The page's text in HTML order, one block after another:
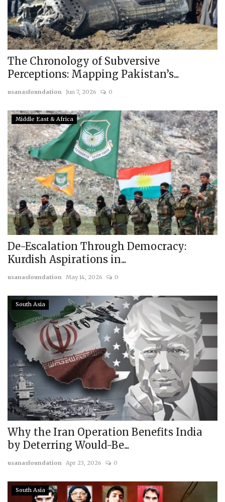
The Chronology of Subversive
Perceptions: Mapping Pakistan’s...
usanasfoundation Jun 7, 2026 0
Middle East & Africa
De-Escalation Through Democracy:
Kurdish Aspirations in...
usanasfoundation May 14, 2026 0
South Asia
Why the Iran Operation Benefits India
by Deterring Would-Be...
usanasfoundation Apr 23, 2026 0
South Asia